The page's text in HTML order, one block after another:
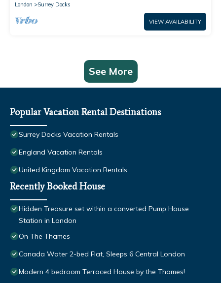
London
Surrey Docks
VIEW AVAILABILITY
See More
Popular Vacation Rental Destinations
Surrey Docks Vacation Rentals
England Vacation Rentals
United Kingdom Vacation Rentals
Recently Booked House
Hidden Treasure set within a converted Pump House
Station in London
On The Thames
Canada Water 2-bed Flat, Sleeps 6 Central London
Modern 4 bedroom Terraced House by the Thames!